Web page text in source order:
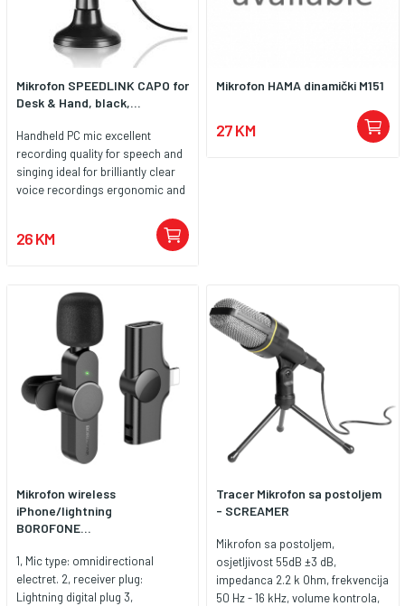
Mikrofon SPEEDLINK CAPO for
Desk & Hand, black,...
Handheld PC mic excellent
recording quality for speech and
singing ideal for brilliantly clear
voice recordings ergonomic and
microphone angle adjustment
to install 3.5mm jack plug 2m
cable for lots of freedom
26 KM
Mikrofon HAMA dinamički M151
27 KM
Mikrofon wireless
iPhone/lightning
BOROFONE...
1, Mic type: omnidirectional
electret. 2, receiver plug:
Lightning digital plug 3,
Tracer Mikrofon sa postoljem
- SCREAMER
Mikrofon sa postoljem,
osjetljivost 55dB ±3 dB,
impedanca 2.2 k Ohm, frekvencija
50 Hz - 16 kHz, volume kontrola,